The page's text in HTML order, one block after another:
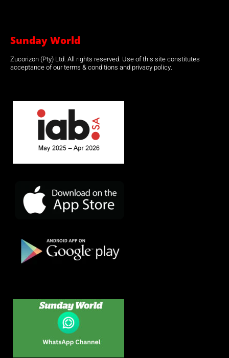
Sunday World
Zucorizon (Pty) Ltd. All rights reserved. Use of this site constitutes
acceptance of our terms & conditions and privacy policy.